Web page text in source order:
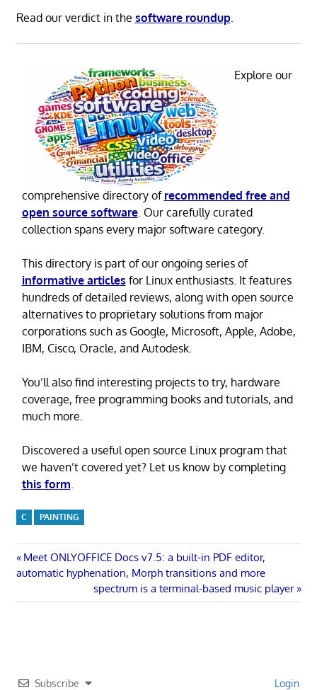
Read our verdict in the software roundup.
Explore our
comprehensive directory of recommended free and
open source software. Our carefully curated
collection spans every major software category.
This directory is part of our ongoing series of
informative articles for Linux enthusiasts. It features
hundreds of detailed reviews, along with open source
alternatives to proprietary solutions from major
corporations such as Google, Microsoft, Apple, Adobe,
IBM, Cisco, Oracle, and Autodesk.
You’ll also find interesting projects to try, hardware
coverage, free programming books and tutorials, and
much more.
Discovered a useful open source Linux program that
we haven’t covered yet? Let us know by completing
this form.
C PAINTING
Post
navigation
Previous
Post:
Meet ONLYOFFICE Docs v7.5: a built-in PDF editor,
automatic hyphenation, Morph transitions and more
Next
Post:
spectrum is a terminal-based music player
Subscribe Login